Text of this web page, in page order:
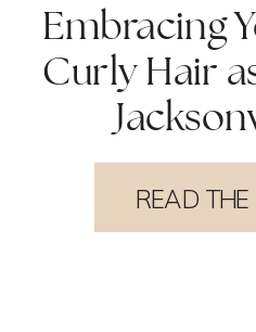
Embracing
Curly Hair
READ